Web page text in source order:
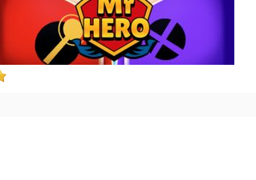
Simulation Game lets you experience the
Game is an exciting arcade runner where your